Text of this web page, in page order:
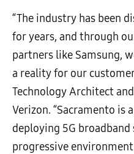
“The industry has been
for years, and through
partners like Samsung,
a reality for our
Technology Architect
Verizon. “Sacramento is
deploying 5G
progressive